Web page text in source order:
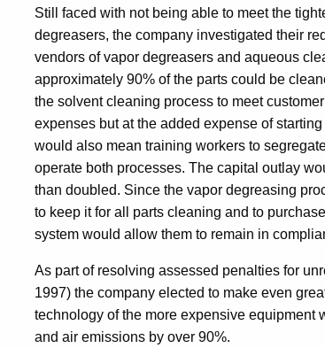
Still faced with not being able to meet the
degreasers, the company investigated their
vendors of vapor degreasers and aqueous
approximately 90% of the parts could be
the solvent cleaning process to meet
expenses but at the added expense of
would also mean training workers to
operate both processes. The capital outlay
than doubled. Since the vapor degreasing
to keep it for all parts cleaning and to
system would allow them to remain in
As part of resolving assessed penalties for
1997) the company elected to make even
technology of the more expensive equipment
and air emissions by over 90%.